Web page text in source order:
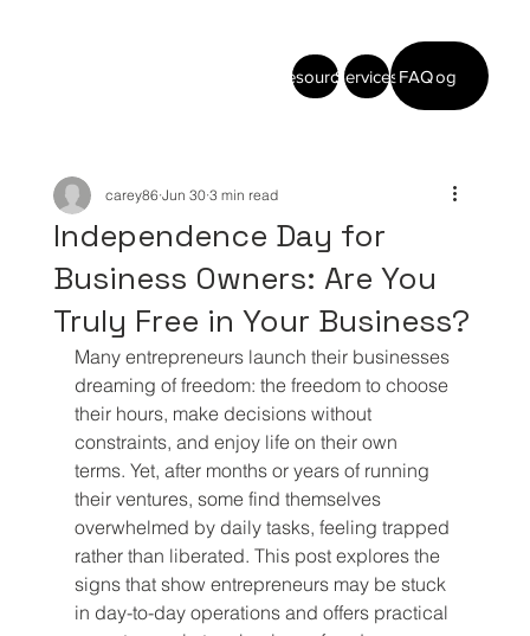
Blog
ResourcesServices FAQ
Independence Day for
Business Owners: Are You
Truly Free in Your Business?
carey86 Jun 30 3 min read
Many entrepreneurs launch their businesses
dreaming of freedom: the freedom to choose
their hours, make decisions without
constraints, and enjoy life on their own
terms. Yet, after months or years of running
their ventures, some find themselves
overwhelmed by daily tasks, feeling trapped
rather than liberated. This post explores the
signs that show entrepreneurs may be stuck
in day-to-day operations and offers practical